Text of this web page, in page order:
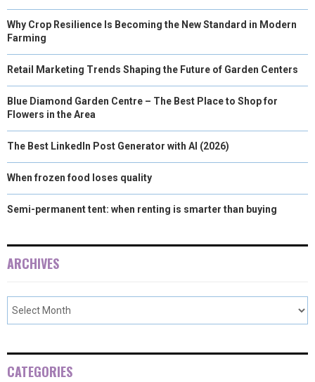
Why Crop Resilience Is Becoming the New Standard in Modern
Farming
Retail Marketing Trends Shaping the Future of Garden Centers
Blue Diamond Garden Centre – The Best Place to Shop for
Flowers in the Area
The Best LinkedIn Post Generator with AI (2026)
When frozen food loses quality
Semi-permanent tent: when renting is smarter than buying
ARCHIVES
CATEGORIES